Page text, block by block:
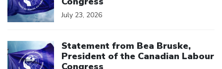
July 23, 2026
Statement from Bea Bruske,
President of the Canadian Labour
Congress